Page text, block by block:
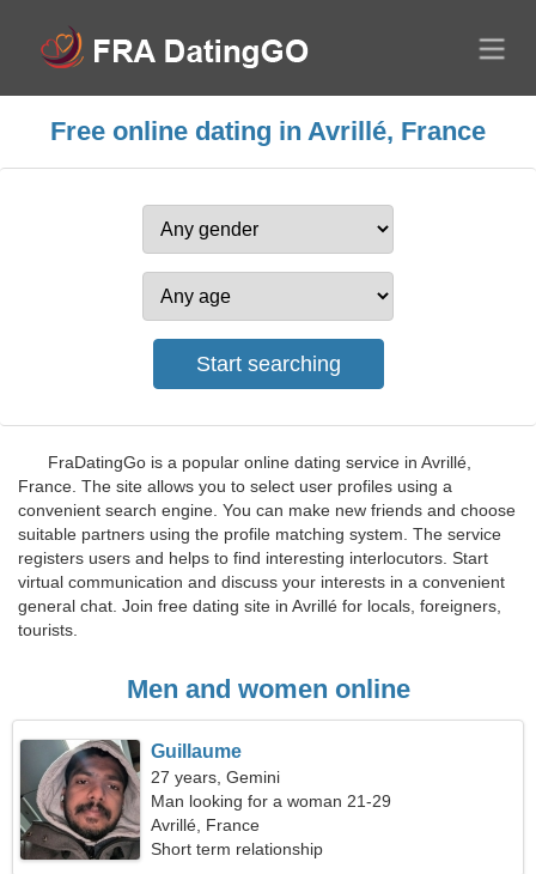
Free online dating in Avrillé, France
FraDatingGo is a popular online dating service in Avrillé,
France. The site allows you to select user profiles using a
convenient search engine. You can make new friends and choose
suitable partners using the profile matching system. The service
registers users and helps to find interesting interlocutors. Start
virtual communication and discuss your interests in a convenient
general chat. Join free dating site in Avrillé for locals, foreigners,
tourists.
Men and women online
Guillaume
27 years, Gemini
Man looking for a woman 21-29
Avrillé, France
Short term relationship